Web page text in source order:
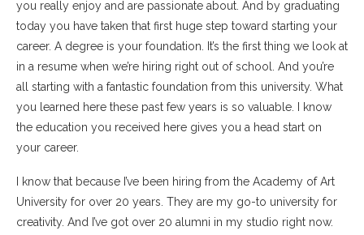
you really enjoy and are passionate about. And by graduating
today you have taken that first huge step toward starting your
career. A degree is your foundation. It’s the first thing we look at
in a resume when we’re hiring right out of school. And you’re
all starting with a fantastic foundation from this university. What
you learned here these past few years is so valuable. I know
the education you received here gives you a head start on
your career.
I know that because I’ve been hiring from the Academy of Art
University for over 20 years. They are my go-to university for
creativity. And I’ve got over 20 alumni in my studio right now.